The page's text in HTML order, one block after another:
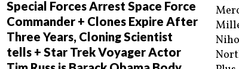
Special Forces Arrest Space Force
Commander + Clones Expire After
Three Years, Cloning Scientist
tells + Star Trek Voyager Actor